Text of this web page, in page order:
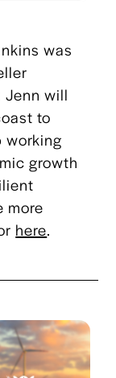
was
Jenn will
to
working
growth
more
here.